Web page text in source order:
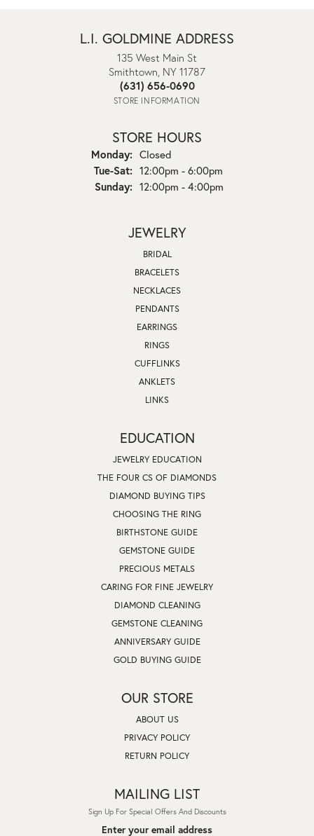
L.I. GOLDMINE ADDRESS
135 West Main St
Smithtown, NY 11787
(631) 656-0690
STORE INFORMATION
STORE HOURS
Monday: Closed
Tue-Sat:Tuesday - Saturday:
12:00pm - 6:00pm
Sunday: 12:00pm - 4:00pm
JEWELRY
BRIDAL
BRACELETS
NECKLACES
PENDANTS
EARRINGS
RINGS
CUFFLINKS
ANKLETS
LINKS
EDUCATION
JEWELRY EDUCATION
THE FOUR CS OF DIAMONDS
DIAMOND BUYING TIPS
CHOOSING THE RING
BIRTHSTONE GUIDE
GEMSTONE GUIDE
PRECIOUS METALS
CARING FOR FINE JEWELRY
DIAMOND CLEANING
GEMSTONE CLEANING
ANNIVERSARY GUIDE
GOLD BUYING GUIDE
OUR STORE
ABOUT US
PRIVACY POLICY
RETURN POLICY
MAILING LIST
Sign Up For Special Offers And Discounts
Enter your email address